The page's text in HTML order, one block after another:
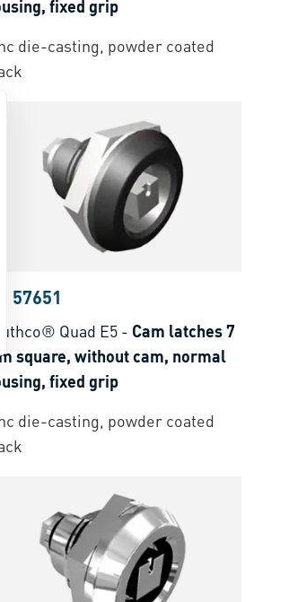
fixed grip
die-casting, powder coated
57651
Quad E5 - Cam latches 7
square, without cam, normal
fixed grip
die-casting, powder coated